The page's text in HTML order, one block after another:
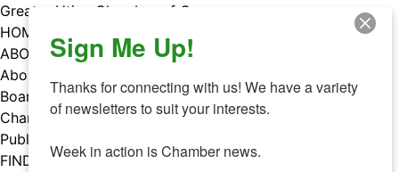
Skip
to
content
Greater Utica Chamber of Commerce
HOME
ABOUT
About Us
Board & Staff
Chamber Councils
Public Policy
FIND A MEMBER
Sign Me Up!
Thanks for connecting with us! We have a variety
of newsletters to suit your interests.
Week in action is Chamber news.